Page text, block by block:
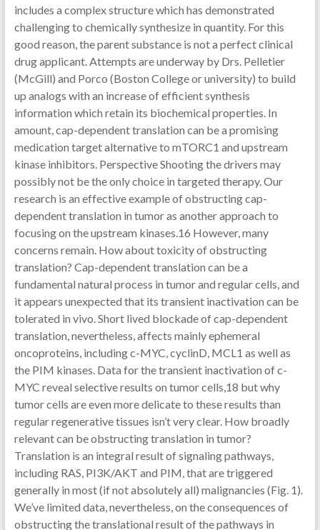
includes a complex structure which has demonstrated
challenging to chemically synthesize in quantity. For this
good reason, the parent substance is not a perfect clinical
drug applicant. Attempts are underway by Drs. Pelletier
(McGill) and Porco (Boston College or university) to build
up analogs with an increase of efficient synthesis
information which retain its biochemical properties. In
amount, cap-dependent translation can be a promising
medication target alternative to mTORC1 and upstream
kinase inhibitors. Perspective Shooting the drivers may
possibly not be the only choice in targeted therapy. Our
research is an effective example of obstructing cap-
dependent translation in tumor as another approach to
focusing on the upstream kinases.16 However, many
concerns remain. How about toxicity of obstructing
translation? Cap-dependent translation can be a
fundamental natural process in tumor and regular cells, and
it appears unexpected that its transient inactivation can be
tolerated in vivo. Short lived blockade of cap-dependent
translation, nevertheless, affects mainly ephemeral
oncoproteins, including c-MYC, cyclinD, MCL1 as well as
the PIM kinases. Data for the transient inactivation of c-
MYC reveal selective results on tumor cells,18 but why
tumor cells are even more delicate to these results than
regular regenerative tissues isn’t very clear. How broadly
relevant can be obstructing translation in tumor?
Translation is an integral result of signaling pathways,
including RAS, PI3K/AKT and PIM, that are triggered
generally in most (if not absolutely all) malignancies (Fig. 1).
We’ve limited data, nevertheless, on the consequences of
obstructing the translational result of the pathways in